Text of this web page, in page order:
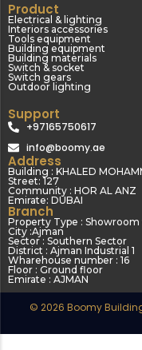
Product
Electrical & lighting
Interiors accessories
Tools equipment
Building equipment
Building materials
Switch & socket
Switch gears
Outdoor lighting
Support
+97165750617
info@boomy.ae
Address
Building : KHALED
Street: 127
Community : HOR AL ANZ
Emirate: DUBAI
Branch
Property Type :
City :Ajman
Sector : Southern Sector
District : Ajman Industrial 1
Wharehouse number : 16
Floor : Ground floor
Emirate : AJMAN
© 2026 Boomy